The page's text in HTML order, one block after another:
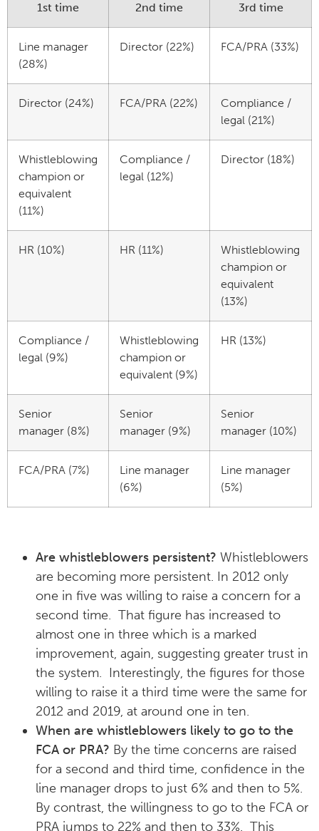
1st time 2nd time 3rd time
Line manager
(28%)
Director (22%) FCA/PRA (33%)
Director (24%) FCA/PRA (22%)
Compliance /
legal (21%)
Whistleblowing
champion or
equivalent
(11%)
Compliance /
legal (12%)
Director (18%)
HR (10%) HR (11%)
Whistleblowing
champion or
equivalent
(13%)
Compliance /
legal (9%)
Whistleblowing
champion or
equivalent (9%)
HR (13%)
Senior
manager (8%)
Senior
manager (9%)
Senior
manager (10%)
FCA/PRA (7%)
Line manager
(6%)
Line manager
(5%)
Are whistleblowers persistent? Whistleblowers
are becoming more persistent. In 2012 only
one in five was willing to raise a concern for a
second time. That figure has increased to
almost one in three which is a marked
improvement, again, suggesting greater trust in
the system. Interestingly, the figures for those
willing to raise it a third time were the same for
2012 and 2019, at around one in ten.
When are whistleblowers likely to go to the
FCA or PRA? By the time concerns are raised
for a second and third time, confidence in the
line manager drops to just 6% and then to 5%.
By contrast, the willingness to go to the FCA or
PRA jumps to 22% and then to 33%. This